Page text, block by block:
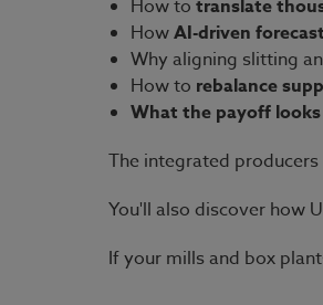
How to translate
HowAI-driven
Why aligning slitting
How to rebalance
What the payoff
The integrated
You'll also discover how
If your mills and box